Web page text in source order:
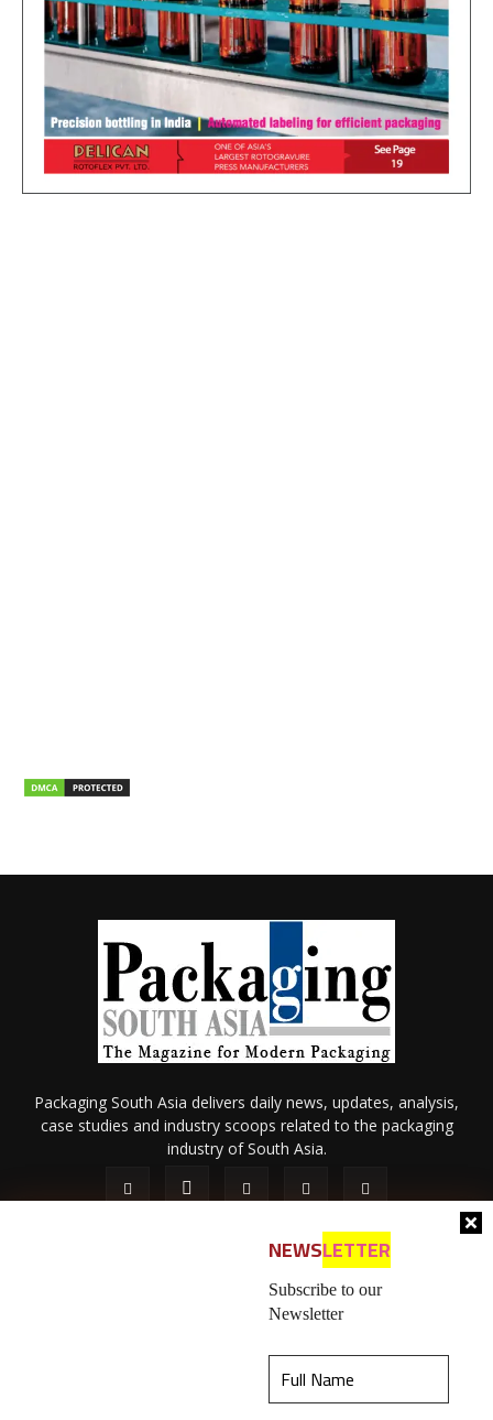
NEWSLETTER
Subscribe to our
Newsletter
Packaging South Asia delivers daily news, updates, analysis,
case studies and industry scoops related to the packaging
industry of South Asia.